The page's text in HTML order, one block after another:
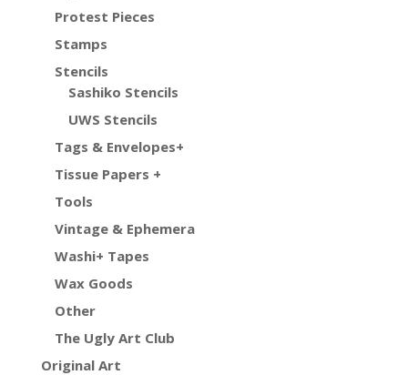
Protest Pieces
Stamps
Stencils
Sashiko Stencils
UWS Stencils
Tags & Envelopes+
Tissue Papers +
Tools
Vintage & Ephemera
Washi+ Tapes
Wax Goods
Other
The Ugly Art Club
Original Art